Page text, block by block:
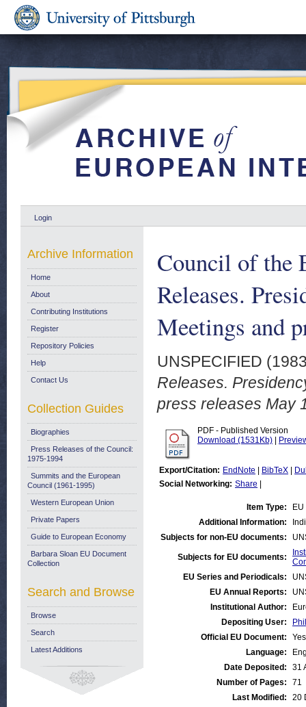
Login
Council of the
Releases.
Meetings and
UNSPECIFIED
Releases.
press releases May
PDF - Published Version
Download (1531Kb)
Export/Citation: EndNote BibTeX
Social Networking: Share
Item Type:
Additional Information:
Subjects for non-EU documents:
Subjects for EU documents:
EU Series and Periodicals:
EU Annual Reports:
Institutional Author:
Depositing User:
Official EU Document:
Yes
Language:
Date Deposited:
31
Number of Pages:
71
Last Modified:
20
Archive Information
Home
About
Contributing Institutions
Register
Repository Policies
Help
Contact Us
Collection Guides
Biographies
Press Releases of the Council:
1975-1994
Summits and the European
Council (1961-1995)
Western European Union
Private Papers
Guide to European Economy
Barbara Sloan EU Document
Collection
Search and Browse
Browse
Search
Latest Additions